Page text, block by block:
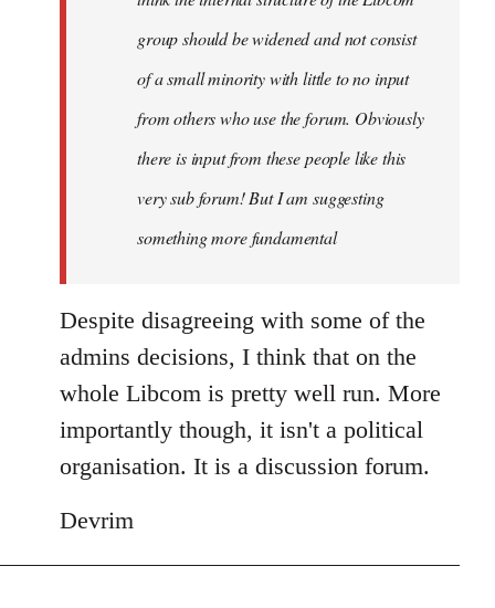
group should be widened and not consist
of a small minority with little to no input
from others who use the forum. Obviously
there is input from these people like this
very sub forum! But I am suggesting
something more fundamental
Despite disagreeing with some of the
admins decisions, I think that on the
whole Libcom is pretty well run. More
importantly though, it isn't a political
organisation. It is a discussion forum.
Devrim